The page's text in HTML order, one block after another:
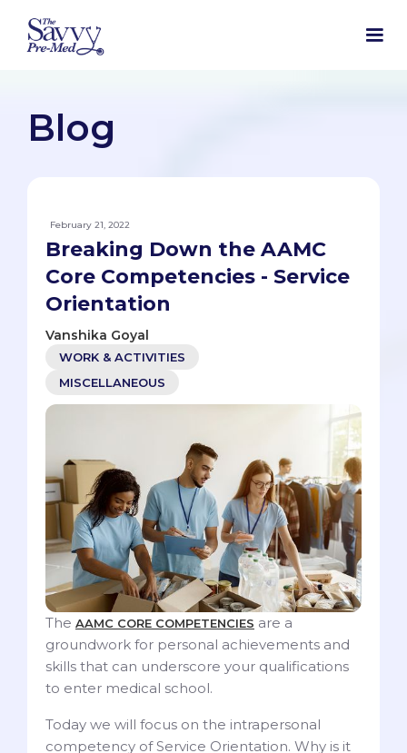
Blog
February 21, 2022
Breaking Down the AAMC
Core Competencies - Service
Orientation
Vanshika Goyal
WORK & ACTIVITIES
MISCELLANEOUS
The AAMC CORE COMPETENCIES are a
groundwork for personal achievements and
skills that can underscore your qualifications
to enter medical school.
Today we will focus on the intrapersonal
competency of Service Orientation. Why is it